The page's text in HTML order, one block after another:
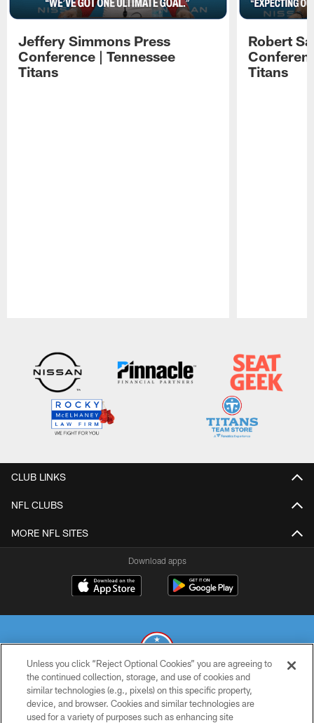
Jeffery Simmons Press
Conference | Tennessee
Titans
Robert
Titans
CLUB LINKS
NFL CLUBS
MORE NFL SITES
Download apps
© 2026 THE TENNESSEE TITANS. ALL RIGHTS RESERVED
PRIVACY POLICY
Unless you click “Reject Optional Cookies” you are agreeing to
the continued collection, storage, and use of cookies and
similar technologies (e.g., pixels) on this specific property,
device, and browser. Cookies and similar technologies are
used for a variety of purposes such as enhancing site